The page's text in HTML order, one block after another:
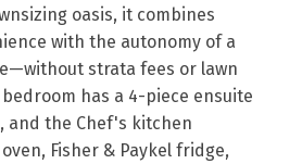
oasis, it combines
with the autonomy of a
strata fees or lawn
has a 4-piece ensuite
and the Chef's kitchen
Fisher & Paykel fridge,